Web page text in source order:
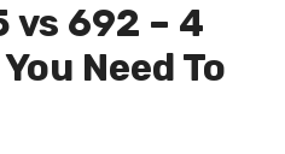
vs 692 – 4
Need To